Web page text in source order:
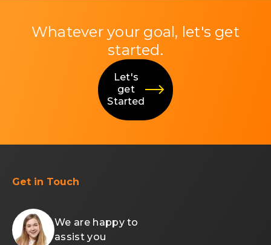
Whatever your goal, let's get
started.
Let's
get
Started
Get in Touch
We are happy to
assist you